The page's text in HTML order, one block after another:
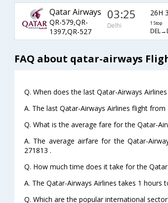
Qatar Airways
QR-579,QR-
1397,QR-527
03:25
Delhi
26H
1 Stop
FAQ about qatar-airways
Q. When does the last Qatar-Airways
A. The last Qatar-Airways Airlines flight
Q. What is the average fare for the Qatar-
A. The average airfare for the Qatar-
271813 .
Q. How much time does it take for the
A. The Qatar-Airways Airlines takes 1 hours
Q. Which are the popular international